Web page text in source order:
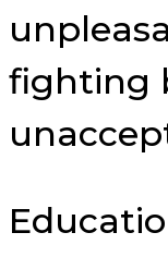
fighting